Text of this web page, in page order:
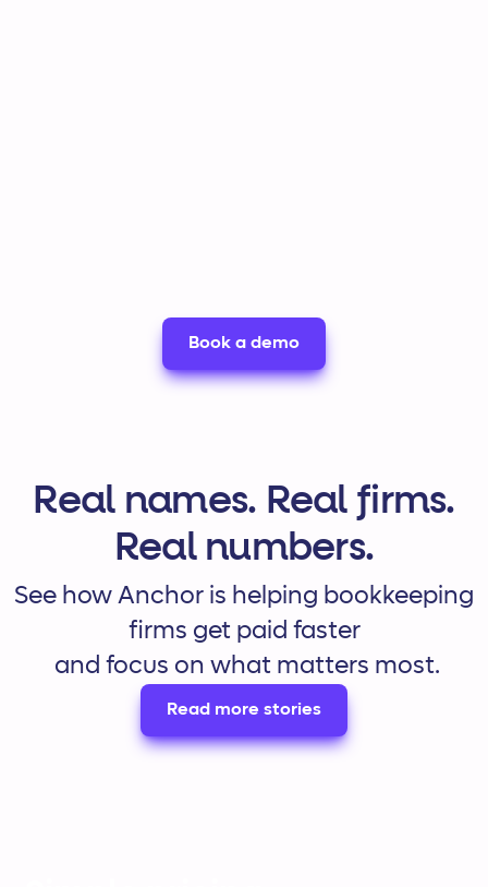
Book a demo
Real names. Real firms.
Real numbers.
See how Anchor is helping bookkeeping
firms get paid faster
and focus on what matters most.
Read more stories